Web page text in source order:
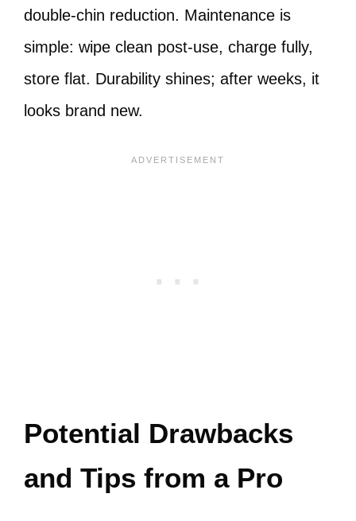
double-chin reduction. Maintenance is
simple: wipe clean post-use, charge fully,
store flat. Durability shines; after weeks, it
looks brand new.
Potential Drawbacks
and Tips from a Pro